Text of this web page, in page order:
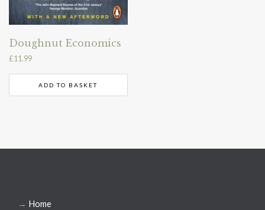
Doughnut Economics
£11.99
ADD TO BASKET
→ Home